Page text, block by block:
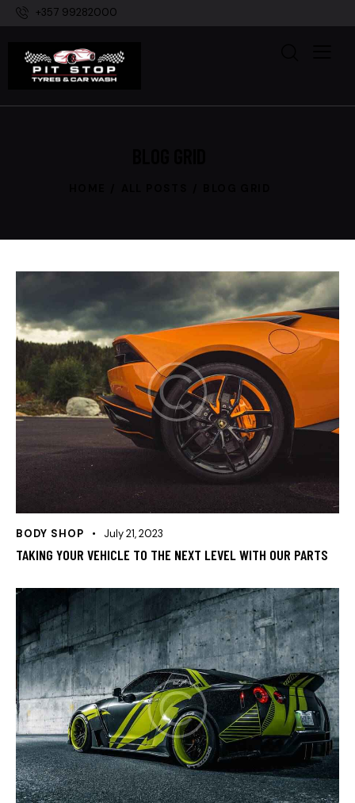
+357 99282000
BODY SHOP July 21, 2023
TAKING YOUR VEHICLE TO THE NEXT LEVEL WITH OUR PARTS